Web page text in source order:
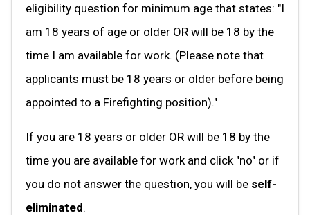
eligibility question for minimum age that states: "I
am 18 years of age or older OR will be 18 by the
time I am available for work. (Please note that
applicants must be 18 years or older before being
appointed to a Firefighting position)."
If you are 18 years or older OR will be 18 by the
time you are available for work and click "no" or if
you do not answer the question, you will be self-
eliminated.